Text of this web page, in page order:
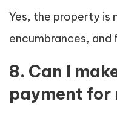
Yes, the property is
encumbrances, and
8. Can I
payment for